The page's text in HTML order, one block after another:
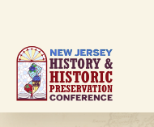
main
content